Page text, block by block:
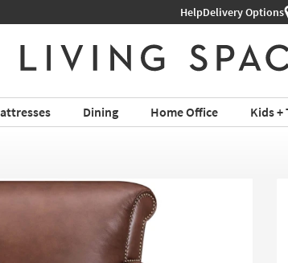
Shop All Furniture ›
HelpDelivery Options
Dining Home Office Kids +